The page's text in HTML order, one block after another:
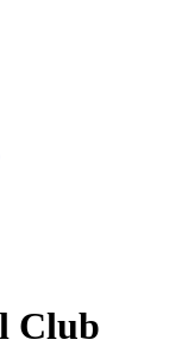
Club